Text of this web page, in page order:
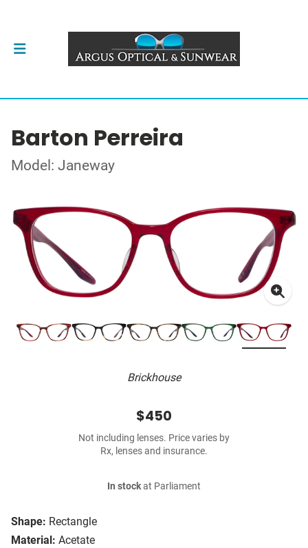
Barton Perreira
Model: Janeway
Brickhouse
Shape: Rectangle
Material: Acetate
$450
Not including lenses. Price varies by
Rx, lenses and insurance.
In stockat Parliament